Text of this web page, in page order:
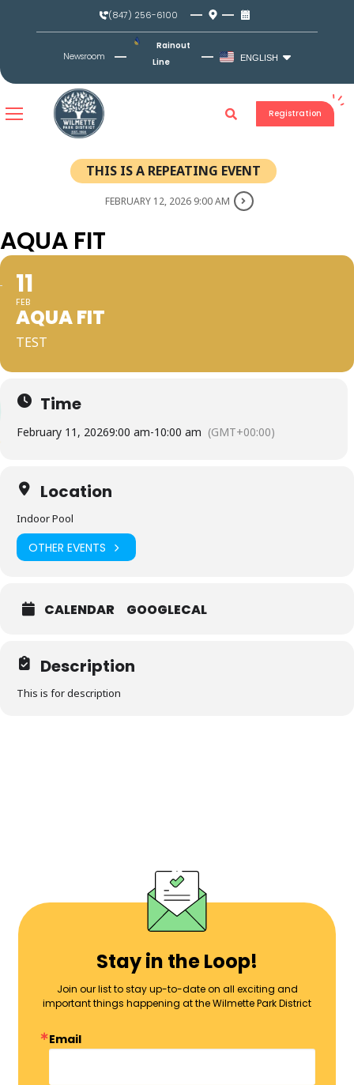
(847) 256-6100
Newsroom
Rainout
Line
ENGLISH
Registration
THIS IS A REPEATING EVENT
FEBRUARY 12, 2026 9:00 AM
AQUA FIT
11
FEB
AQUA FIT
TEST
Time
February 11, 20269:00 am-10:00 am (GMT+00:00)
Location
Indoor Pool
OTHER EVENTS
CALENDAR GOOGLECAL
Description
This is for description
Stay in the Loop!
Join our list to stay up-to-date on all exciting and
important things happening at the Wilmette Park District
Email